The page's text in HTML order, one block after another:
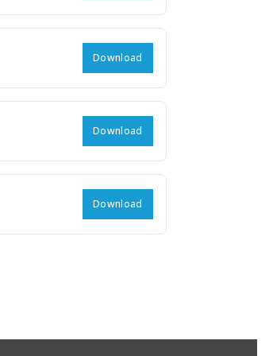
Download
Download
Download